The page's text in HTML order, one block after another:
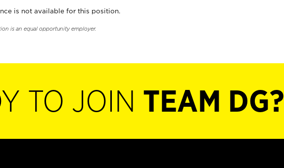
is not available for this position.
is an equal opportunity employer.
TO JOIN TEAM DG?